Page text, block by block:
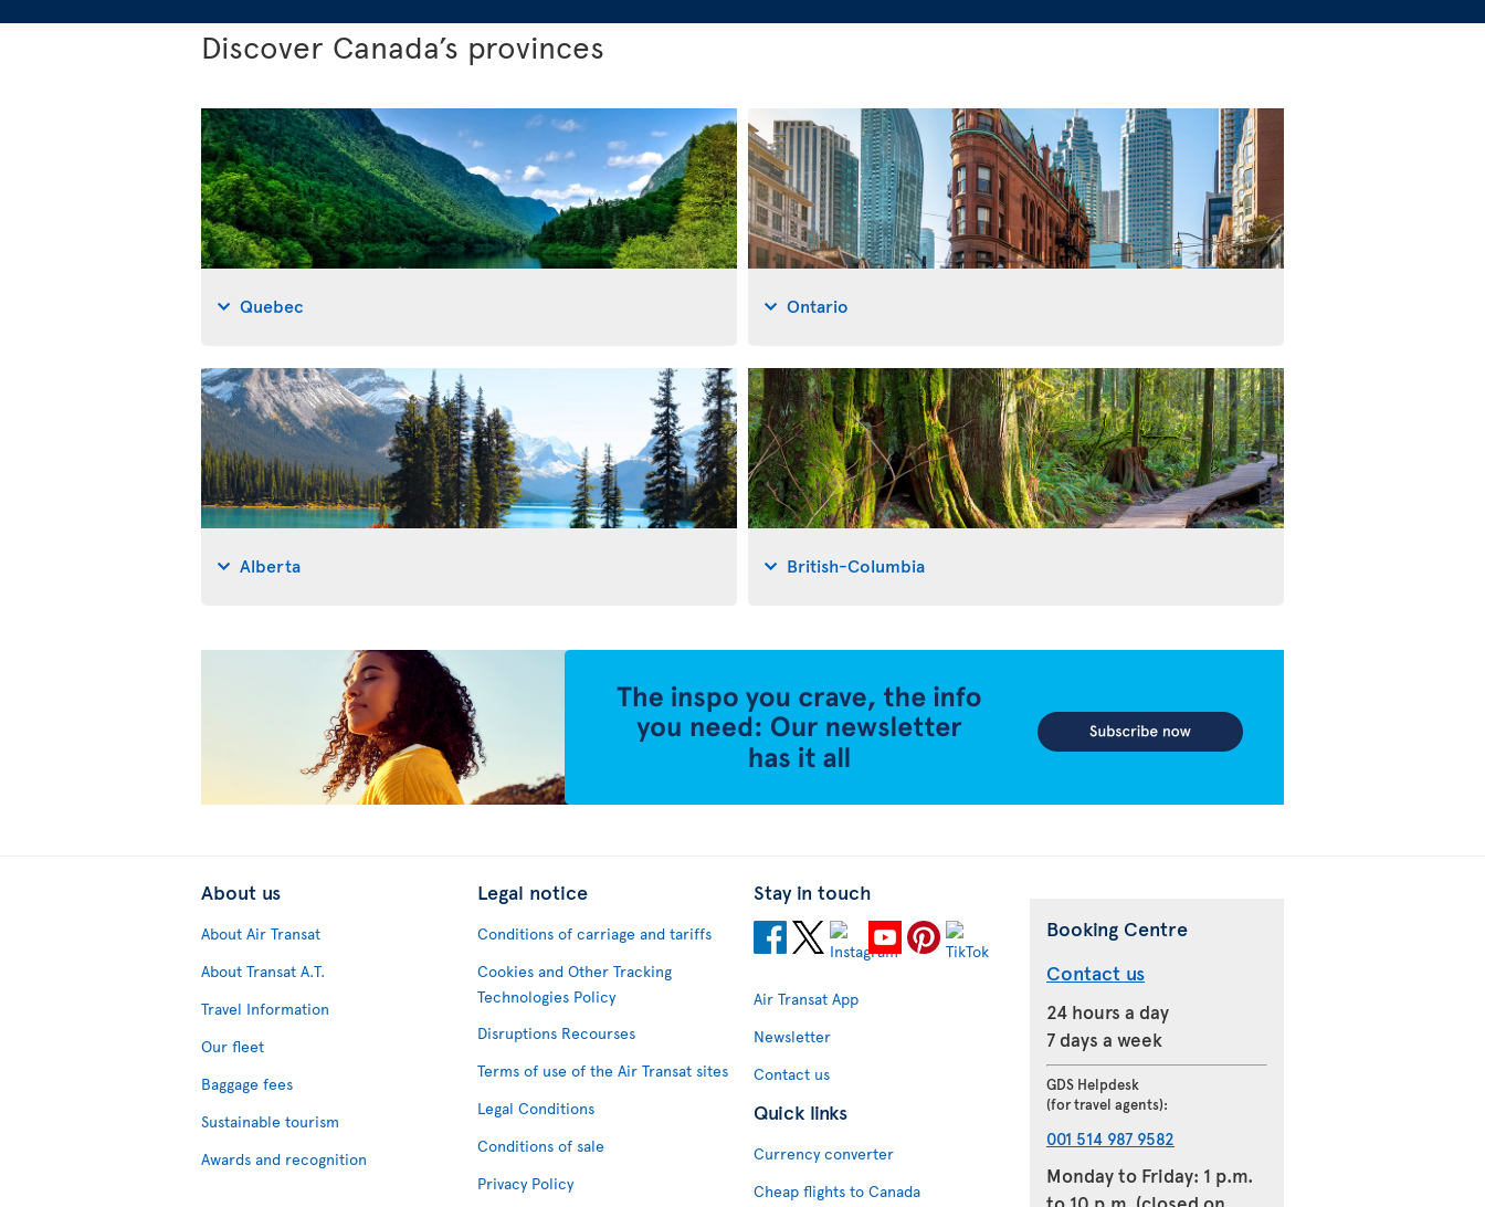
Discover Canada’s provinces
Quebec Ontario
Alberta British-Columbia
About us
About Air Transat
About Transat A.T.
Travel Information
Our fleet
Baggage fees
Sustainable tourism
Awards and recognition
Legal notice
Conditions of carriage and tariffs
Cookies and Other Tracking
Technologies Policy
Disruptions Recourses
Terms of use of the Air Transat sites
Legal Conditions
Conditions of sale
Privacy Policy
Stay in touch
Air Transat App
Newsletter
Contact us
Quick links
Currency converter
Cheap flights to Canada
Booking Centre
Contact us
24 hours a day
7 days a week
GDS Helpdesk
(for travel agents):
001 514 987 9582
Monday to Friday: 1 p.m.